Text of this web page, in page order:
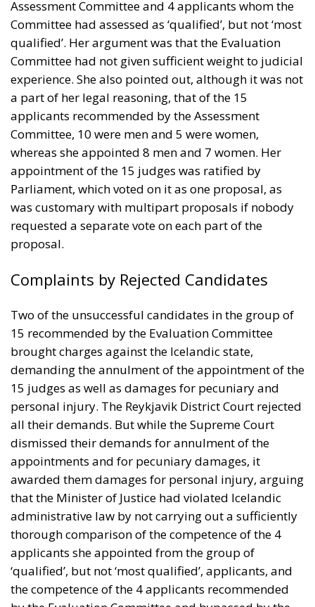
Assessment Committee and 4 applicants whom the
Committee had assessed as ‘qualified’, but not ‘most
qualified’. Her argument was that the Evaluation
Committee had not given sufficient weight to judicial
experience. She also pointed out, although it was not
a part of her legal reasoning, that of the 15
applicants recommended by the Assessment
Committee, 10 were men and 5 were women,
whereas she appointed 8 men and 7 women. Her
appointment of the 15 judges was ratified by
Parliament, which voted on it as one proposal, as
was customary with multipart proposals if nobody
requested a separate vote on each part of the
proposal.
Complaints by Rejected Candidates
Two of the unsuccessful candidates in the group of
15 recommended by the Evaluation Committee
brought charges against the Icelandic state,
demanding the annulment of the appointment of the
15 judges as well as damages for pecuniary and
personal injury. The Reykjavik District Court rejected
all their demands. But while the Supreme Court
dismissed their demands for annulment of the
appointments and for pecuniary damages, it
awarded them damages for personal injury, arguing
that the Minister of Justice had violated Icelandic
administrative law by not carrying out a sufficiently
thorough comparison of the competence of the 4
applicants she appointed from the group of
‘qualified’, but not ‘most qualified’, applicants, and
the competence of the 4 applicants recommended